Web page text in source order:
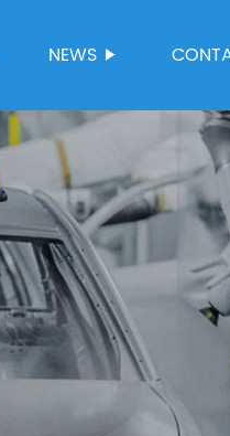
NEWS